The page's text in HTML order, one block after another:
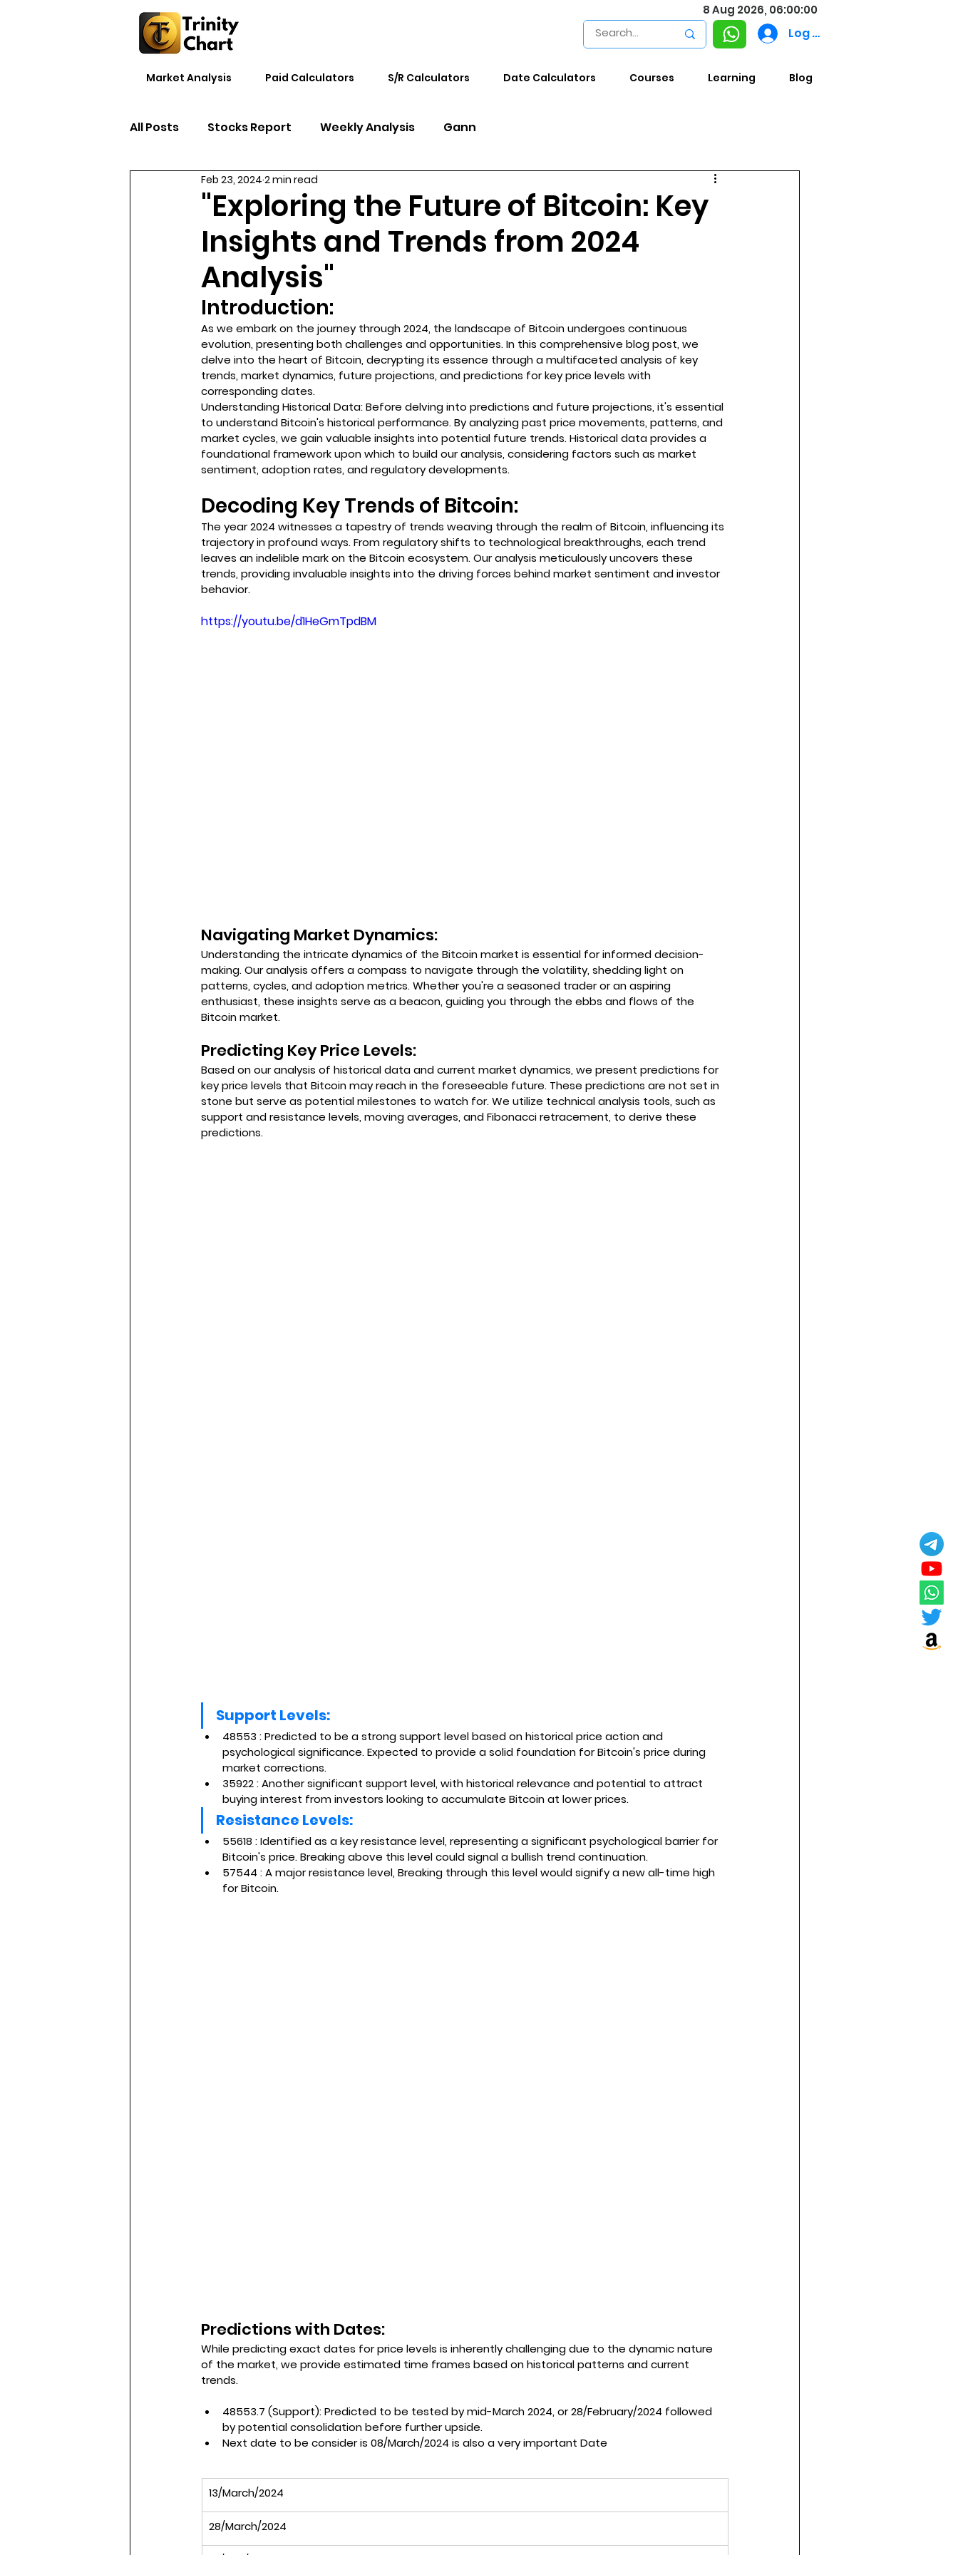
8 Aug 2026, 06:00:00
Log In
Market Analysis Paid Calculators S/R Calculators Date Calculators Courses Learning Blog
All Posts Stocks Report Weekly Analysis Gann
"Exploring the Future of Bitcoin: Key
Insights and Trends from 2024
Analysis"
Feb 23, 2024 2 min read
Introduction:
As we embark on the journey through 2024, the landscape of Bitcoin undergoes continuous
evolution, presenting both challenges and opportunities. In this comprehensive blog post, we
delve into the heart of Bitcoin, decrypting its essence through a multifaceted analysis of key
trends, market dynamics, future projections, and predictions for key price levels with
corresponding dates.
Understanding Historical Data: Before delving into predictions and future projections, it's essential
to understand Bitcoin's historical performance. By analyzing past price movements, patterns, and
market cycles, we gain valuable insights into potential future trends. Historical data provides a
foundational framework upon which to build our analysis, considering factors such as market
sentiment, adoption rates, and regulatory developments.
Decoding Key Trends of Bitcoin:
The year 2024 witnesses a tapestry of trends weaving through the realm of Bitcoin, influencing its
trajectory in profound ways. From regulatory shifts to technological breakthroughs, each trend
leaves an indelible mark on the Bitcoin ecosystem. Our analysis meticulously uncovers these
trends, providing invaluable insights into the driving forces behind market sentiment and investor
behavior.
https://youtu.be/d1HeGmTpdBM
Navigating Market Dynamics:
Understanding the intricate dynamics of the Bitcoin market is essential for informed decision-
making. Our analysis offers a compass to navigate through the volatility, shedding light on
patterns, cycles, and adoption metrics. Whether you're a seasoned trader or an aspiring
enthusiast, these insights serve as a beacon, guiding you through the ebbs and flows of the
Bitcoin market.
Predicting Key Price Levels:
Based on our analysis of historical data and current market dynamics, we present predictions for
key price levels that Bitcoin may reach in the foreseeable future. These predictions are not set in
stone but serve as potential milestones to watch for. We utilize technical analysis tools, such as
support and resistance levels, moving averages, and Fibonacci retracement, to derive these
predictions.
Support Levels:
48553 : Predicted to be a strong support level based on historical price action and
psychological significance. Expected to provide a solid foundation for Bitcoin's price during
market corrections.
35922 : Another significant support level, with historical relevance and potential to attract
buying interest from investors looking to accumulate Bitcoin at lower prices.
Resistance Levels:
55618 : Identified as a key resistance level, representing a significant psychological barrier for
Bitcoin's price. Breaking above this level could signal a bullish trend continuation.
57544 : A major resistance level, Breaking through this level would signify a new all-time high
for Bitcoin.
Predictions with Dates:
While predicting exact dates for price levels is inherently challenging due to the dynamic nature
of the market, we provide estimated time frames based on historical patterns and current
trends.
48553.7 (Support): Predicted to be tested by mid-March 2024, or 28/February/2024 followed
by potential consolidation before further upside.
Next date to be consider is 08/March/2024 is also a very important Date
13/March/2024
28/March/2024